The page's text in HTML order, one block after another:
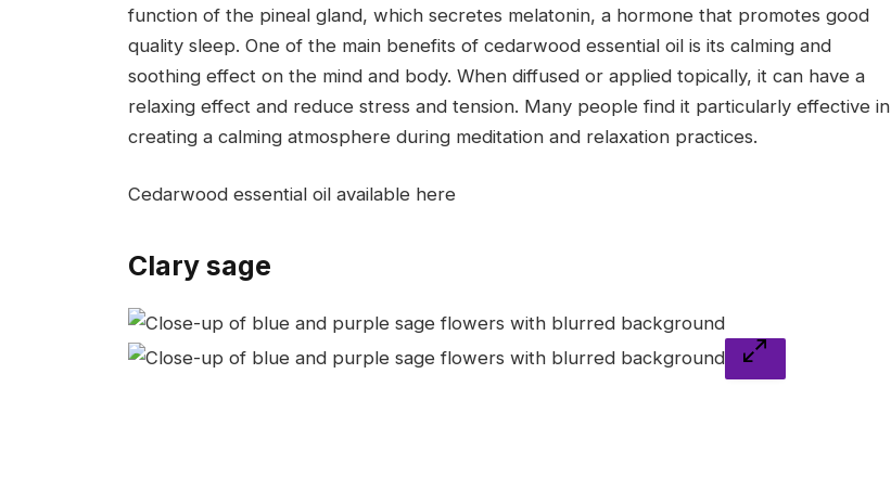
function of the pineal gland, which secretes melatonin, a hormone that promotes good
quality sleep. One of the main benefits of cedarwood essential oil is its calming and
soothing effect on the mind and body. When diffused or applied topically, it can have a
relaxing effect and reduce stress and tension. Many people find it particularly effective in
creating a calming atmosphere during meditation and relaxation practices.
Cedarwood essential oil available here
Clary sage